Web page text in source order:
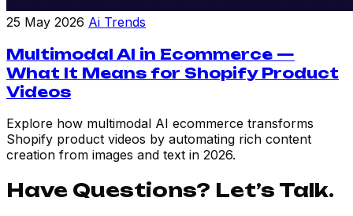
25 May 2026 Ai Trends
Multimodal AI in Ecommerce —
What It Means for Shopify Product
Videos
Explore how multimodal AI ecommerce transforms
Shopify product videos by automating rich content
creation from images and text in 2026.
Have Questions? Let’s Talk.